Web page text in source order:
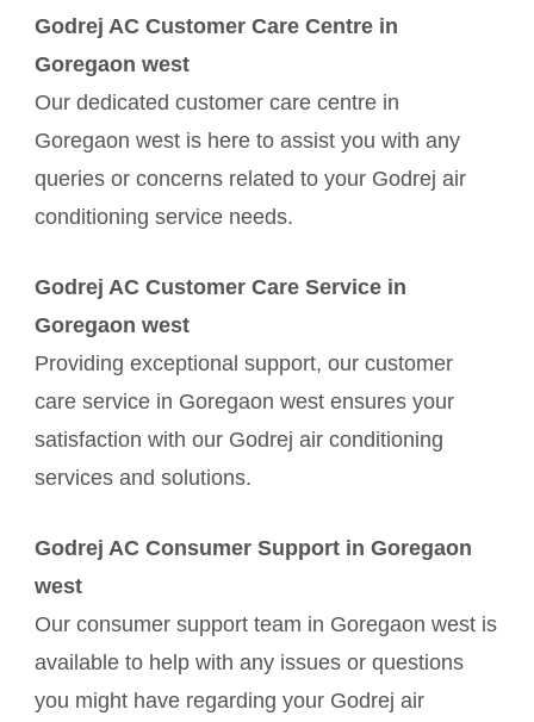
Godrej AC Customer Care Centre in
Goregaon west
Our dedicated customer care centre in
Goregaon west is here to assist you with any
queries or concerns related to your Godrej air
conditioning service needs.
Godrej AC Customer Care Service in
Goregaon west
Providing exceptional support, our customer
care service in Goregaon west ensures your
satisfaction with our Godrej air conditioning
services and solutions.
Godrej AC Consumer Support in Goregaon
west
Our consumer support team in Goregaon west is
available to help with any issues or questions
you might have regarding your Godrej air